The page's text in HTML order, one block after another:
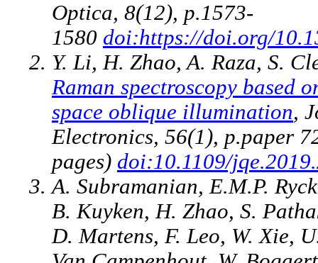
Optica, 8(12), p.1573-
1580 doi:https://doi.org/
Y. Li, H. Zhao, A. Raza, S.
Raman spectroscopy based
space oblique illumination,
Electronics, 56(1), p.paper
pages) doi:10.1109/
A. Subramanian, E.M.P.
B. Kuyken, H. Zhao, S.
D. Martens, F. Leo, W. Xie,